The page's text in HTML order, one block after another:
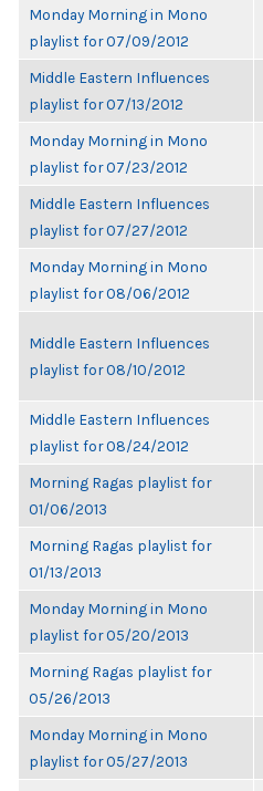
Monday Morning in Mono
playlist for 07/09/2012
Middle Eastern Influences
playlist for 07/13/2012
Monday Morning in Mono
playlist for 07/23/2012
Middle Eastern Influences
playlist for 07/27/2012
Monday Morning in Mono
playlist for 08/06/2012
Middle Eastern Influences
playlist for 08/10/2012
Middle Eastern Influences
playlist for 08/24/2012
Morning Ragas playlist for
01/06/2013
Morning Ragas playlist for
01/13/2013
Monday Morning in Mono
playlist for 05/20/2013
Morning Ragas playlist for
05/26/2013
Monday Morning in Mono
playlist for 05/27/2013